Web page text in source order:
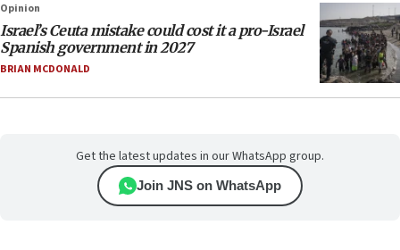
Opinion
Israel’s Ceuta mistake could cost it a pro-Israel
Spanish government in 2027
BRIAN MCDONALD
Get the latest updates in our WhatsApp group.
Join JNS on WhatsApp